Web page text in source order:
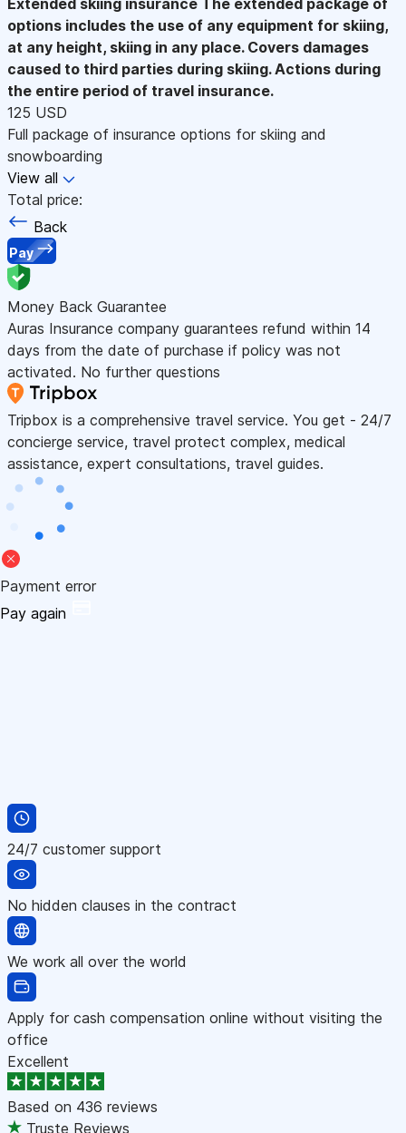
options includes the use of any equipment for skiing,
at any height, skiing in any place. Covers damages
caused to third parties during skiing. Actions during
the entire period of travel insurance.
125 USD
Full package of insurance options for skiing and
snowboarding
View all
Total price:
Back
Pay
Money Back Guarantee
Auras Insurance company guarantees refund within 14
days from the date of purchase if policy was not
activated. No further questions
Tripbox is a comprehensive travel service. You get - 24/7
concierge service, travel protect complex, medical
assistance, expert consultations, travel guides.
Payment error
Pay again
24/7 customer support
No hidden clauses in the contract
We work all over the world
Apply for cash compensation online without visiting the
office
Excellent
Based on 436 reviews
Truste Reviews